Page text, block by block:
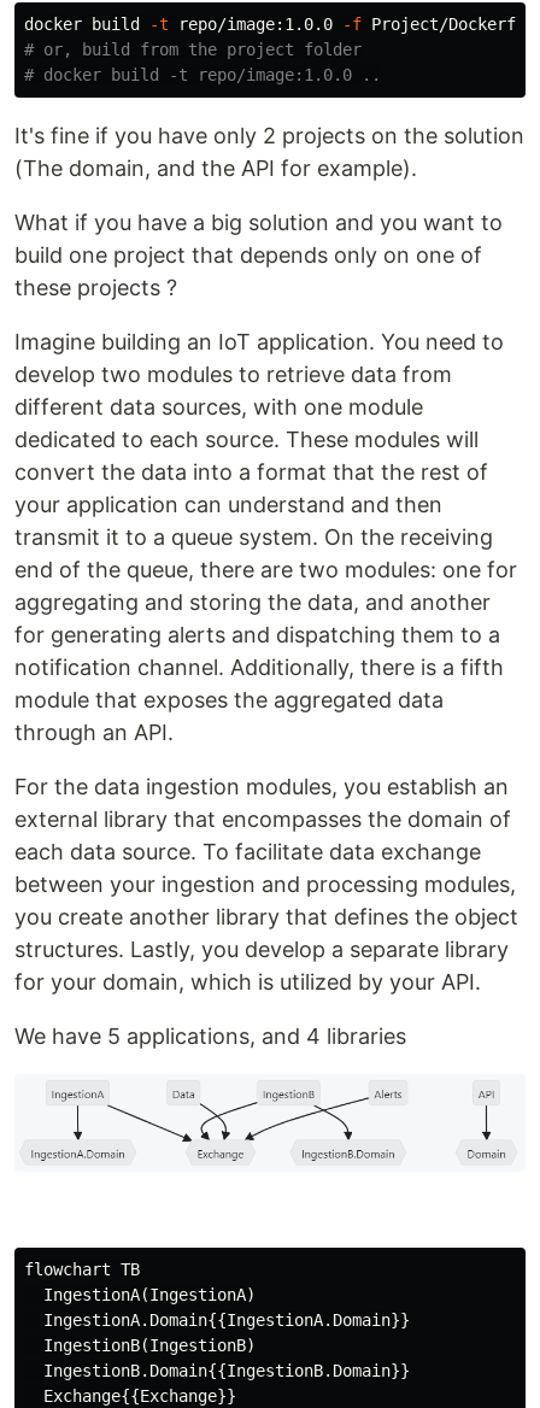
docker build -t repo/image:1.0.0 -f Project/
# or, build from the project folder
# docker build -t repo/image:1.0.0 ..
It's fine if you have only 2 projects on the solution
(The domain, and the API for example).
What if you have a big solution and you want to
build one project that depends only on one of
these projects ?
Imagine building an IoT application. You need to
develop two modules to retrieve data from
different data sources, with one module
dedicated to each source. These modules will
convert the data into a format that the rest of
your application can understand and then
transmit it to a queue system. On the receiving
end of the queue, there are two modules: one for
aggregating and storing the data, and another
for generating alerts and dispatching them to a
notification channel. Additionally, there is a fifth
module that exposes the aggregated data
through an API.
For the data ingestion modules, you establish an
external library that encompasses the domain of
each data source. To facilitate data exchange
between your ingestion and processing modules,
you create another library that defines the object
structures. Lastly, you develop a separate library
for your domain, which is utilized by your API.
We have 5 applications, and 4 libraries
flowchart TB
  IngestionA(IngestionA)
  IngestionA.Domain{{IngestionA.Domain}}
  IngestionB(IngestionB)
  IngestionB.Domain{{IngestionB.Domain}}
  Exchange{{Exchange}}